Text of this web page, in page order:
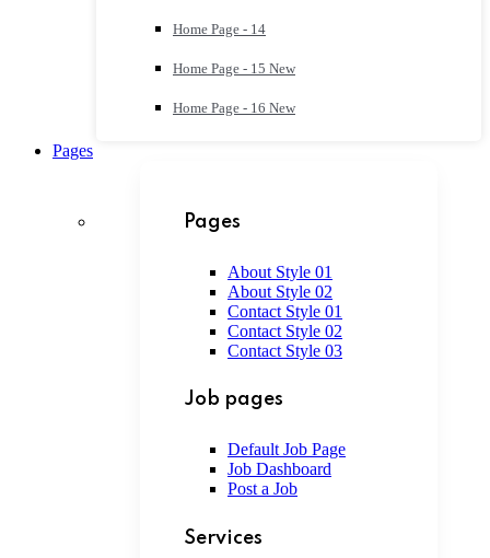
Home Page - 14
Home Page - 15 New
Home Page - 16 New
Pages
Pages
About Style 01
About Style 02
Contact Style 01
Contact Style 02
Contact Style 03
Job pages
Default Job Page
Job Dashboard
Post a Job
Services